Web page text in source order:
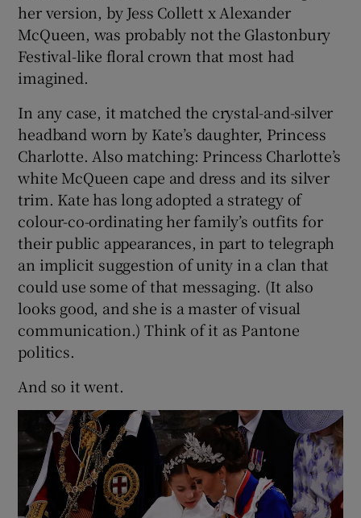
her version, by Jess Collett x Alexander
McQueen, was probably not the Glastonbury
Festival-like floral crown that most had
imagined.
In any case, it matched the crystal-and-silver
headband worn by Kate’s daughter, Princess
Charlotte. Also matching: Princess Charlotte’s
white McQueen cape and dress and its silver
trim. Kate has long adopted a strategy of
colour-co-ordinating her family’s outfits for
their public appearances, in part to telegraph
an implicit suggestion of unity in a clan that
could use some of that messaging. (It also
looks good, and she is a master of visual
communication.) Think of it as Pantone
politics.
And so it went.